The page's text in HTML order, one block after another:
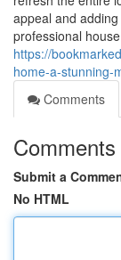
appeal and
professional
https://
home-a-stunning-
Comments
Comments
Submit a
No HTML